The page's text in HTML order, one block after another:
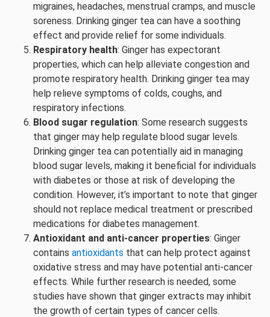
migraines, headaches, menstrual cramps, and muscle
soreness. Drinking ginger tea can have a soothing
effect and provide relief for some individuals.
Respiratory health: Ginger has expectorant
properties, which can help alleviate congestion and
promote respiratory health. Drinking ginger tea may
help relieve symptoms of colds, coughs, and
respiratory infections.
Blood sugar regulation: Some research suggests
that ginger may help regulate blood sugar levels.
Drinking ginger tea can potentially aid in managing
blood sugar levels, making it beneficial for individuals
with diabetes or those at risk of developing the
condition. However, it’s important to note that ginger
should not replace medical treatment or prescribed
medications for diabetes management.
Antioxidant and anti-cancer properties: Ginger
contains antioxidants that can help protect against
oxidative stress and may have potential anti-cancer
effects. While further research is needed, some
studies have shown that ginger extracts may inhibit
the growth of certain types of cancer cells.